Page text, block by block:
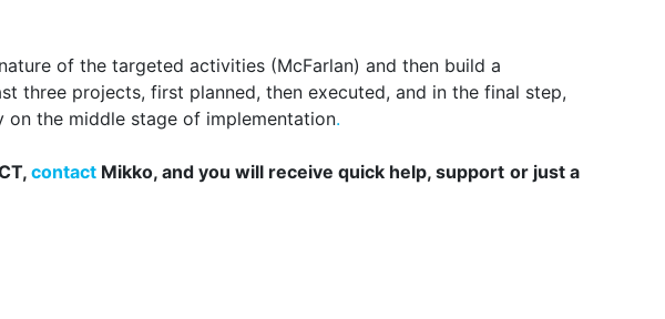
of the targeted activities (McFarlan) and then build a
three projects, first planned, then executed, and in the final step,
the middle stage of implementation.
contact Mikko, and you will receive quick help, support or just a